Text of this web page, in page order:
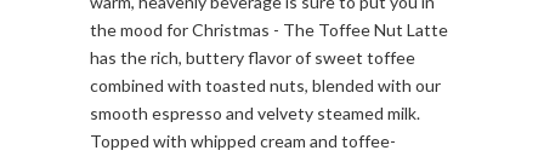
the mood for Christmas - The Toffee Nut Latte
has the rich, buttery flavor of sweet toffee
combined with toasted nuts, blended with our
smooth espresso and velvety steamed milk.
Topped with whipped cream and toffee-